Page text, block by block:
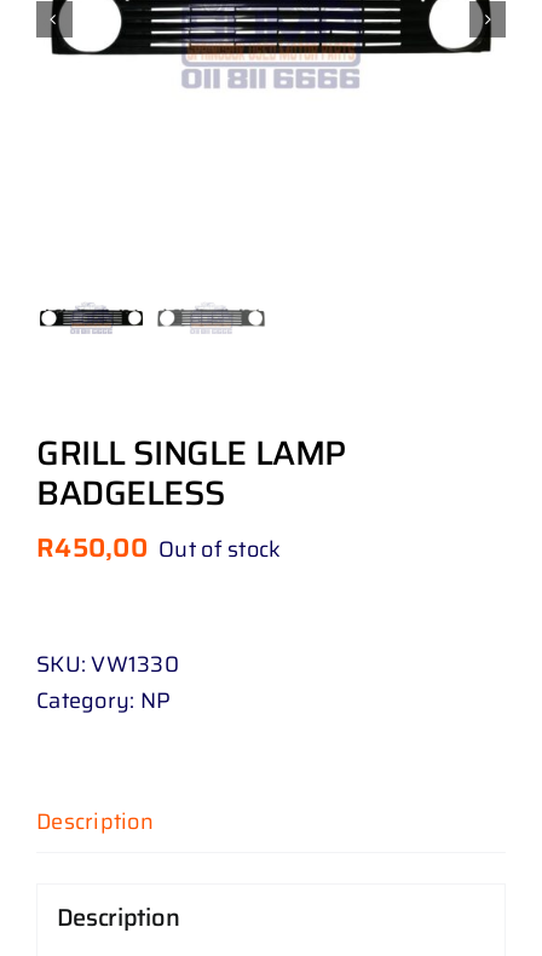
GRILL SINGLE LAMP
BADGELESS
R450,00 Out of stock
SKU:VW1330
Category: NP
Description
Description